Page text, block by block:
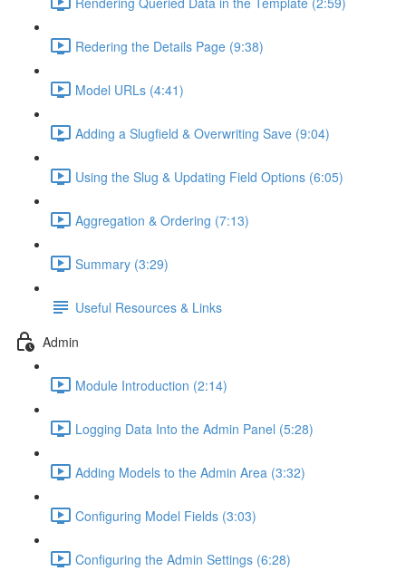
Redering the Details Page (9:38)
Model URLs (4:41)
Adding a Slugfield & Overwriting Save (9:04)
Using the Slug & Updating Field Options (6:05)
Aggregation & Ordering (7:13)
Summary (3:29)
Useful Resources & Links
Admin
Module Introduction (2:14)
Logging Data Into the Admin Panel (5:28)
Adding Models to the Admin Area (3:32)
Configuring Model Fields (3:03)
Configuring the Admin Settings (6:28)